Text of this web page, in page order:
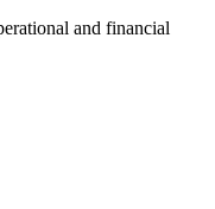
and financial